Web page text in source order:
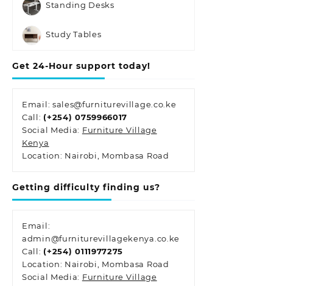
Standing Desks
Study Tables
Get 24-Hour support today!
Email: sales@furniturevillage.co.ke
Call: (+254) 0759966017
Social Media: Furniture Village
Kenya
Location: Nairobi, Mombasa Road
Getting difficulty finding us?
Email:
admin@furniturevillagekenya.co.ke
Call: (+254) 0111977275
Location: Nairobi, Mombasa Road
Social Media: Furniture Village